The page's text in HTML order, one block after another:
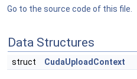
Go to the source code of this file.
Data Structures
struct CudaUploadContext